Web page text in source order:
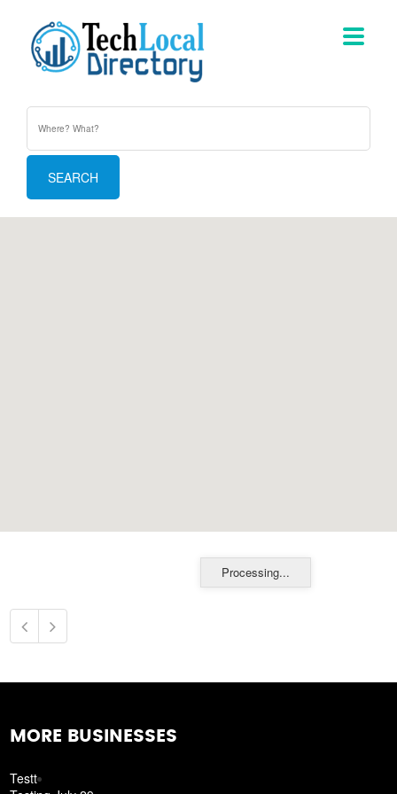
Processing...
MORE BUSINESSES
Testt